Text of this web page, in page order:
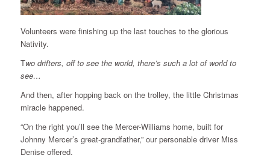
Volunteers were finishing up the last touches to the glorious
Nativity.
Two drifters, off to see the world, there’s such a lot of world to
see…
And then, after hopping back on the trolley, the little Christmas
miracle happened.
“On the right you’ll see the Mercer-Williams home, built for
Johnny Mercer’s great-grandfather,” our personable driver Miss
Denise offered.